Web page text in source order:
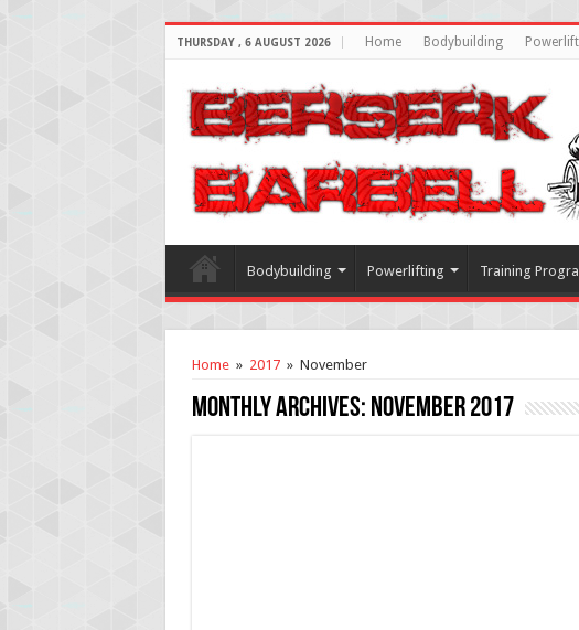
THURSDAY , 6 AUGUST 2026 Home Bodybuilding
Bodybuilding Powerlifting Training
Home » 2017 » November
Monthly Archives: November 2017